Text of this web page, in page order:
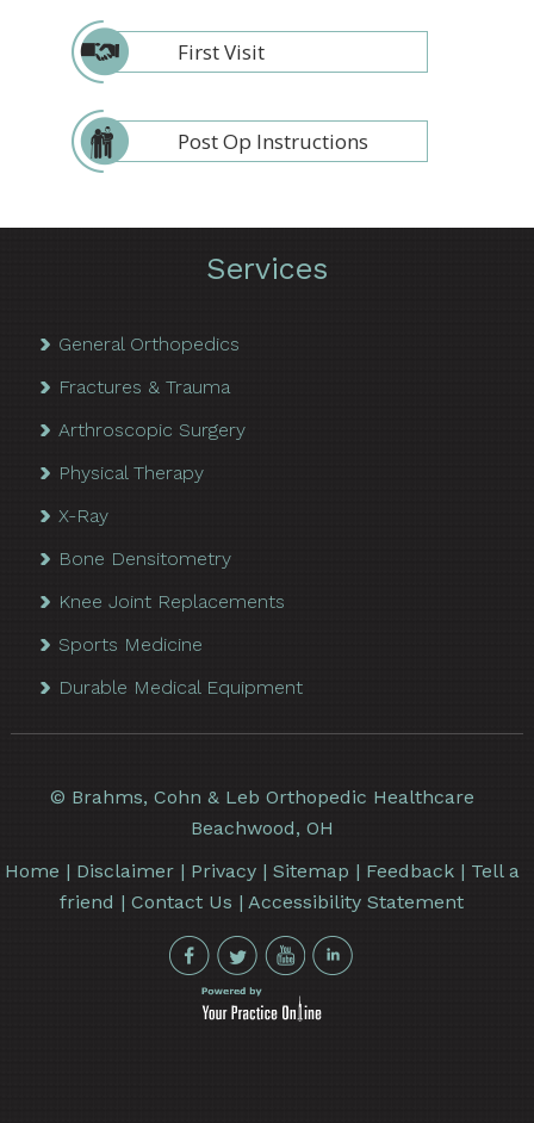
First Visit
Post Op Instructions
Services
General Orthopedics
Fractures & Trauma
Arthroscopic Surgery
Physical Therapy
X-Ray
Bone Densitometry
Knee Joint Replacements
Sports Medicine
Durable Medical Equipment
© Brahms, Cohn & Leb Orthopedic Healthcare
Beachwood, OH
Home | Disclaimer| Privacy| Sitemap | Feedback| Tell a
friend |Contact Us |Accessibility Statement